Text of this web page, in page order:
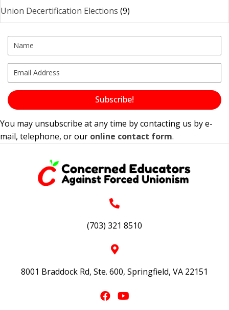
Union Decertification Elections (9)
Subscribe!
You may unsubscribe at any time by contacting us by e-
mail, telephone, or our online contact form.
(703) 321 8510
8001 Braddock Rd, Ste. 600, Springfield, VA 22151